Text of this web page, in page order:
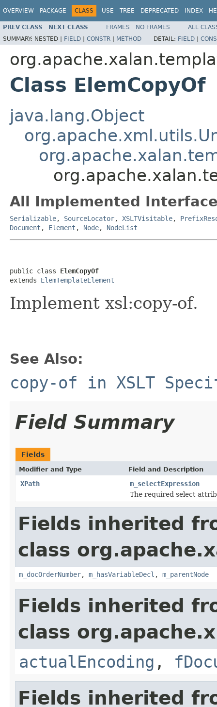
OVERVIEW PACKAGE CLASS USE TREE DEPRECATED INDEX
PREV CLASS NEXT CLASS FRAMES NO FRAMES
ALL
SUMMARY: NESTED | FIELD | CONSTR | METHOD DETAIL: FIELD |
Class ElemCopyOf
java.lang.Object
All Implemented
Serializable, SourceLocator, XSLTVisitable,
Document , Element , Node, NodeList
public class ElemCopyOf
extends ElemTemplateElement
Implement xsl:copy-of.
See Also:
copy-of in XSLT
Field Summary
Fields
Modifier and Type Field and Description
XPath
m_selectExpression
The required select
Fields inherited
class
m_docOrderNumber, m_hasVariableDecl , m_parentNode
Fields inherited
class
actualEncoding ,
Fields inherited